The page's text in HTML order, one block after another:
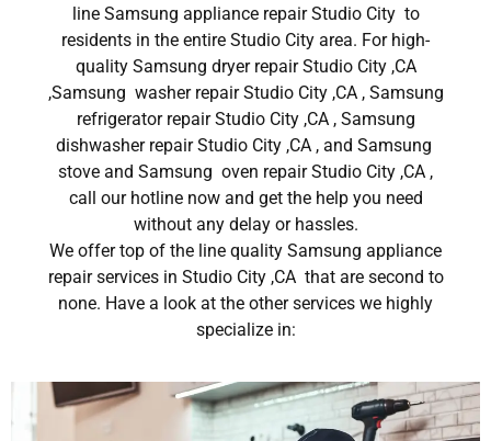
line Samsung appliance repair Studio City to
residents in the entire Studio City area. For high-
quality Samsung dryer repair Studio City ,CA
,Samsung washer repair Studio City ,CA , Samsung
refrigerator repair Studio City ,CA , Samsung
dishwasher repair Studio City ,CA , and Samsung
stove and Samsung oven repair Studio City ,CA ,
call our hotline now and get the help you need
without any delay or hassles.
We offer top of the line quality Samsung appliance
repair services in Studio City ,CA that are second to
none. Have a look at the other services we highly
specialize in: